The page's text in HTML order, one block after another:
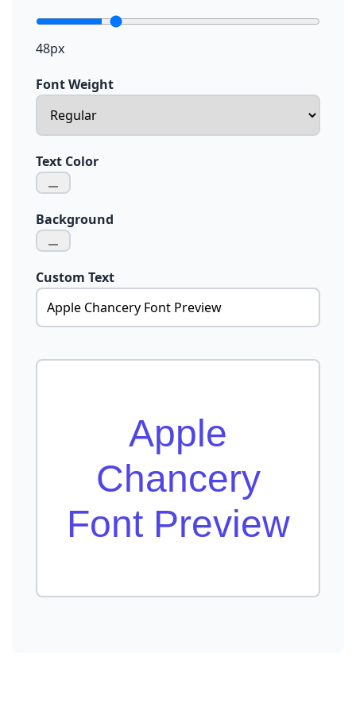
48px
Font Weight
Text Color
Background
Custom Text
Apple
Chancery
Font Preview